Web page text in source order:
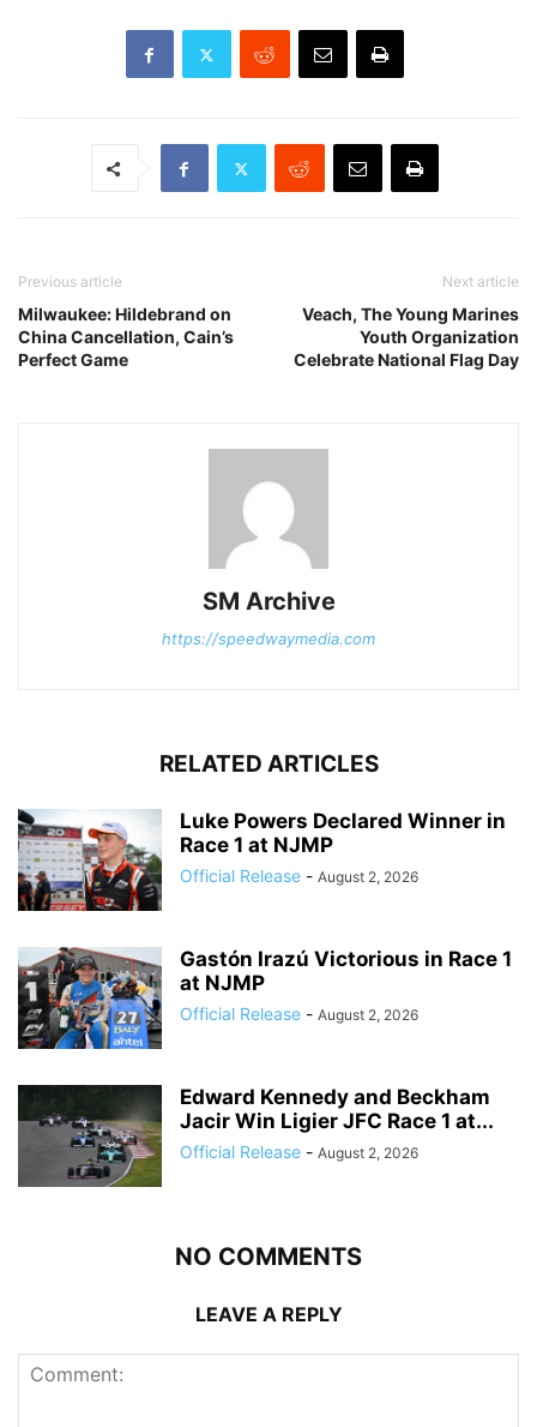
Previous article
Milwaukee: Hildebrand on
China Cancellation, Cain’s
Perfect Game
Next article
Veach, The Young Marines
Youth Organization
Celebrate National Flag Day
SM Archive
https://speedwaymedia.com
RELATED ARTICLES
Luke Powers Declared Winner in
Race 1 at NJMP
Official Release - August 2, 2026
Gastón Irazú Victorious in Race 1
at NJMP
Official Release - August 2, 2026
Edward Kennedy and Beckham
Jacir Win Ligier JFC Race 1 at...
Official Release - August 2, 2026
NO COMMENTS
LEAVE A REPLY